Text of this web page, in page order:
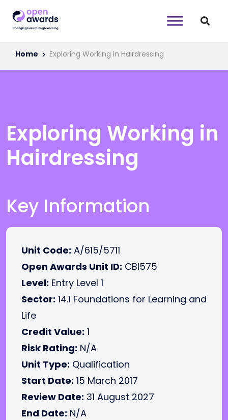
Home Exploring Working in Hairdressing
Exploring Working in
Hairdressing
Key Information
Unit Code: A/615/5711
Open Awards Unit ID: CBI575
Level: Entry Level 1
Sector: 14.1 Foundations for Learning and
Life
Credit Value: 1
Risk Rating: N/A
Unit Type: Qualification
Start Date: 15 March 2017
Review Date: 31 August 2027
End Date: N/A